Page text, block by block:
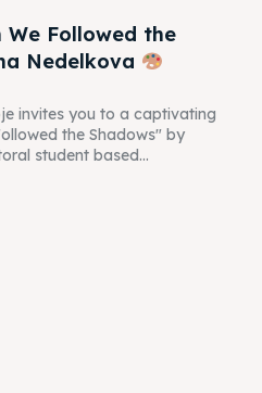
We Followed the
Nedelkova
invites you to a captivating
the Shadows" by
student based...